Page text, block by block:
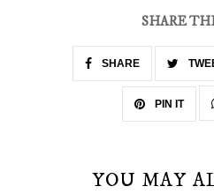
SHARE
SHARE
PIN IT
YOU MAY